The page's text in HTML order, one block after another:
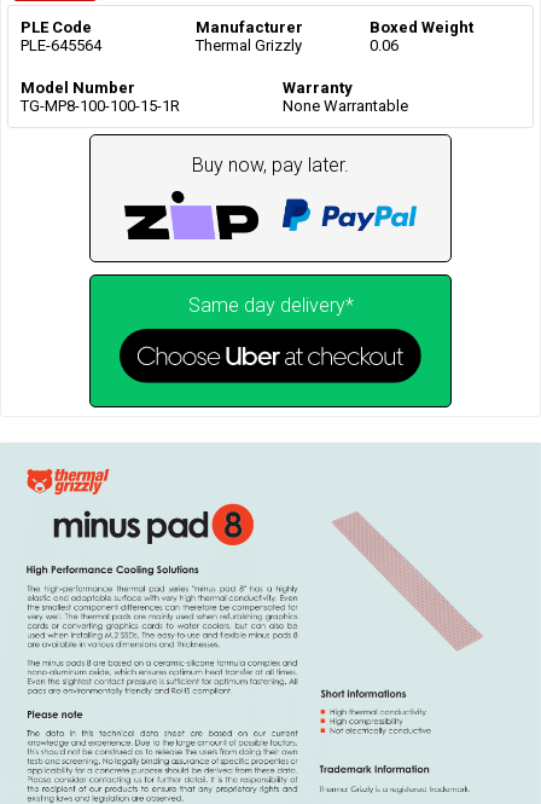
PLE Code
PLE-645564
Manufacturer
Thermal Grizzly
Boxed Weight
0.06
Model Number
TG-MP8-100-100-15-1R
Warranty
None Warrantable
Buy now, pay later.
Same day delivery*